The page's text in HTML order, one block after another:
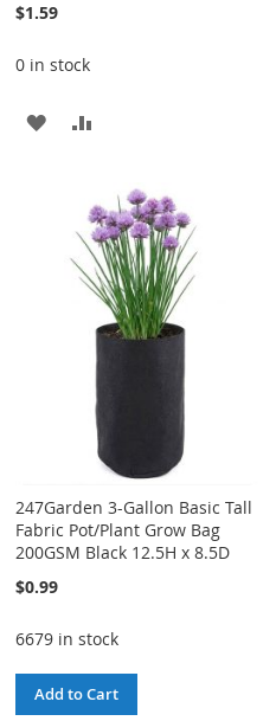
$1.59
0 in stock
ADD
LIST
COMPARE
247Garden 3-Gallon Basic Tall
Fabric Pot/Plant Grow Bag
200GSM Black 12.5H x 8.5D
$0.99
6679 in stock
Add to Cart